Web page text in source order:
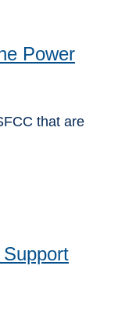
Power
that are